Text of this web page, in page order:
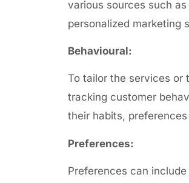
various sources such as
personalized marketing
Behavioural:
To tailor the services or
tracking customer
their habits,
Preferences:
Preferences can